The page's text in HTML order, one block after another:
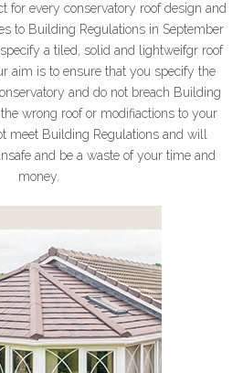
for every conservatory roof design and
to Building Regulations in September
a tiled, solid and lightweifgr roof
aim is to ensure that you specify the
and do not breach Building
wrong roof or modifiactions to your
meet Building Regulations and will
and be a waste of your time and
money.